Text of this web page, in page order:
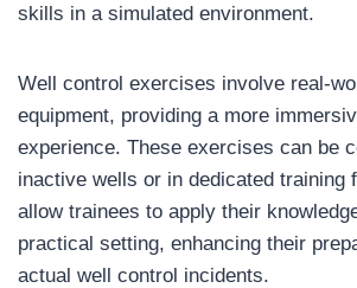
skills in a simulated environment.
Well control exercises involve real-
equipment, providing a more
experience. These exercises can be
inactive wells or in dedicated training
allow trainees to apply their
practical setting, enhancing their
actual well control incidents.